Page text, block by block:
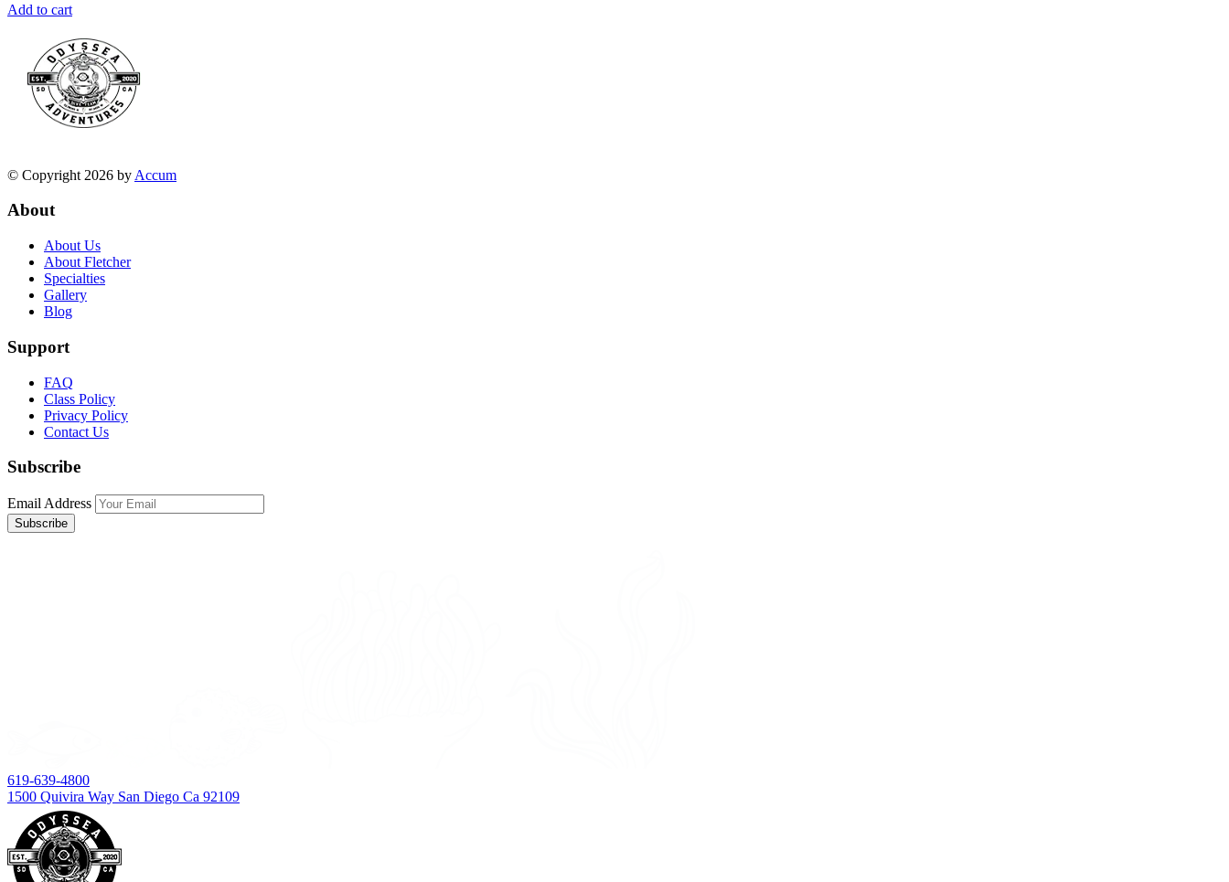
Add to cart
© Copyright 2026 by Accum
About
About Us
About Fletcher
Specialties
Gallery
Blog
Support
FAQ
Class Policy
Privacy Policy
Contact Us
Subscribe
Email Address
619-639-4800
1500 Quivira Way San Diego Ca 92109